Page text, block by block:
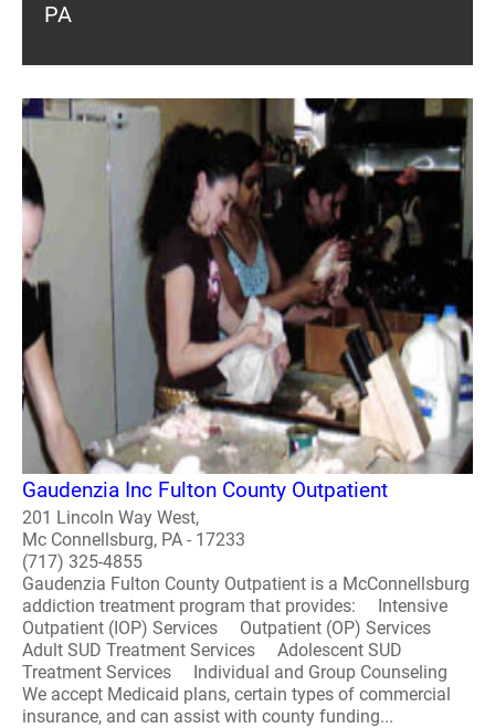
PA
Gaudenzia Inc Fulton County Outpatient
201 Lincoln Way West,
Mc Connellsburg, PA - 17233
(717) 325-4855
Gaudenzia Fulton County Outpatient is a McConnellsburg
addiction treatment program that provides: Intensive
Outpatient (IOP) Services Outpatient (OP) Services
Adult SUD Treatment Services Adolescent SUD
Treatment Services Individual and Group Counseling
We accept Medicaid plans, certain types of commercial
insurance, and can assist with county funding...